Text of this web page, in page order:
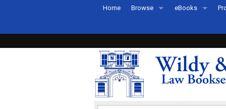
Home Browse
Recently Published
eBooks
eBook FAQs